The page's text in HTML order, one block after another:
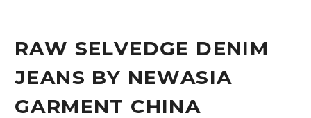
RAW SELVEDGE DENIM
JEANS BY NEWASIA
GARMENT CHINA